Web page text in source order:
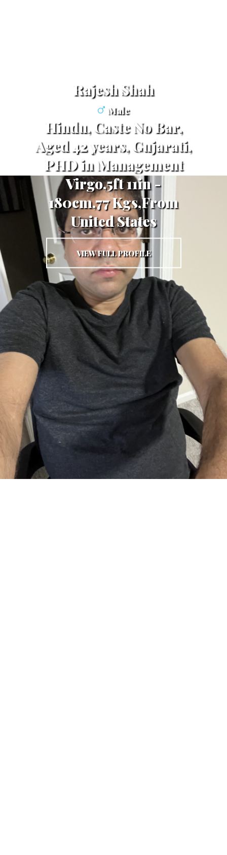
Rajesh Shah
Male
Hindu, Caste No Bar,
Aged 42 years, Gujarati,
PHD in Management
Virgo,5ft 11in -
180cm,77 Kgs,From
United States
VIEW FULL PROFILE